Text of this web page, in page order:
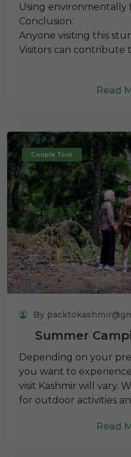
Using environmentally
Conclusion:
Anyone visiting this
Visitors can contribute
Read
Couple Tour
By
Summer
Depending on your
you want to
visit Kashmir will vary.
for outdoor activities
Read